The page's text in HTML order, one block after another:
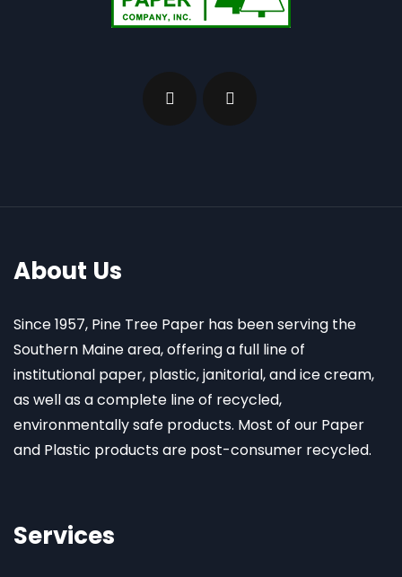
About Us
Since 1957, Pine Tree Paper has been serving the
Southern Maine area, offering a full line of
institutional paper, plastic, janitorial, and ice cream,
as well as a complete line of recycled,
environmentally safe products. Most of our Paper
and Plastic products are post-consumer recycled.
Services